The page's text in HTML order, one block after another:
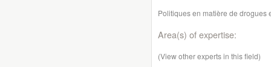
Politiques en matière de drogues
Area(s) of expertise:
(View other experts in this field)